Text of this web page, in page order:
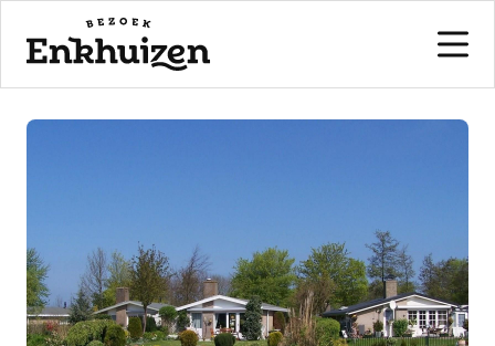
to the content